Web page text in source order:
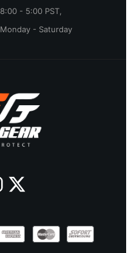
8:00 - 5:00 PST,
Monday - Saturday